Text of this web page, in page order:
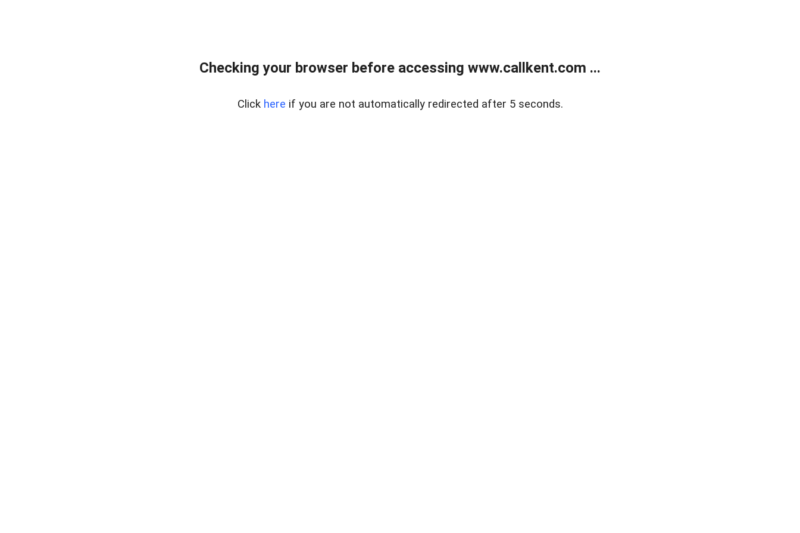
Checking your browser before accessing www.callkent.com ...
Click here if you are not automatically redirected after 5 seconds.